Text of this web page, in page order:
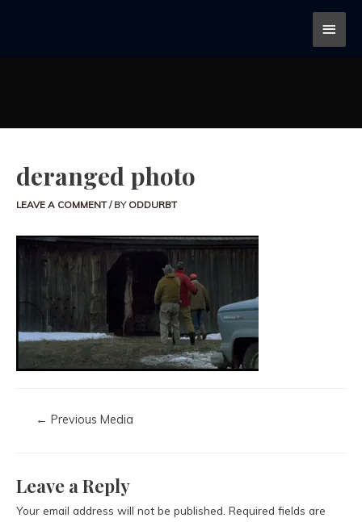
deranged photo
LEAVE A COMMENT / BY ODDURBT
← Previous Media
Leave a Reply
Your email address will not be published. Required fields are